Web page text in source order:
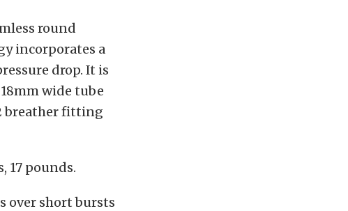
round
incorporates a
drop. It is
wide tube
breather fitting
17 pounds.
over short bursts